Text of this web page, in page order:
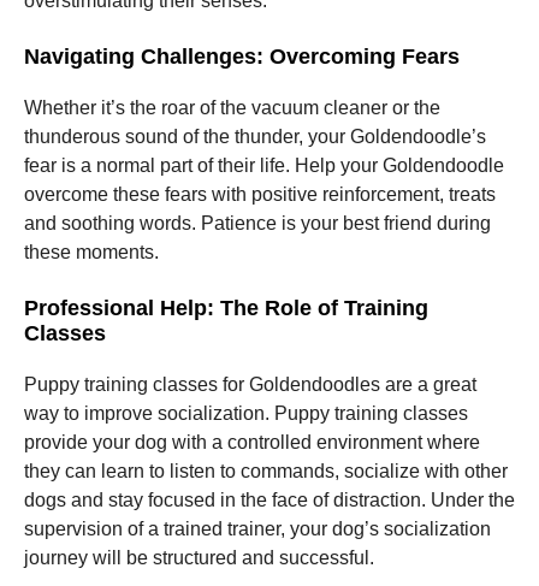
Navigating Challenges: Overcoming Fears
Whether it’s the roar of the vacuum cleaner or the
thunderous sound of the thunder, your Goldendoodle’s
fear is a normal part of their life. Help your Goldendoodle
overcome these fears with positive reinforcement, treats
and soothing words. Patience is your best friend during
these moments.
Professional Help: The Role of Training
Classes
Puppy training classes for Goldendoodles are a great
way to improve socialization. Puppy training classes
provide your dog with a controlled environment where
they can learn to listen to commands, socialize with other
dogs and stay focused in the face of distraction. Under the
supervision of a trained trainer, your dog’s socialization
journey will be structured and successful.